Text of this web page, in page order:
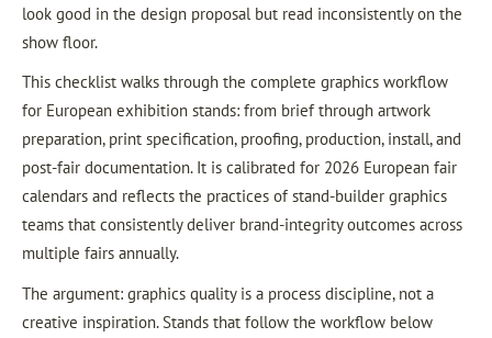
look good in the design proposal but read inconsistently on the
show floor.
This checklist walks through the complete graphics workflow
for European exhibition stands: from brief through artwork
preparation, print specification, proofing, production, install, and
post-fair documentation. It is calibrated for 2026 European fair
calendars and reflects the practices of stand-builder graphics
teams that consistently deliver brand-integrity outcomes across
multiple fairs annually.
The argument: graphics quality is a process discipline, not a
creative inspiration. Stands that follow the workflow below